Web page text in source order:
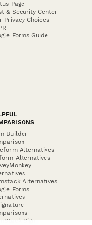
Page
& Security Center
Privacy Choices
Forms Guide
Builder
Alternatives
Alternatives
Alternatives
Forms
Sign